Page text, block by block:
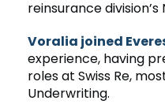
reinsurance
Voralia joined
experience, having
roles at Swiss Re,
Underwriting.